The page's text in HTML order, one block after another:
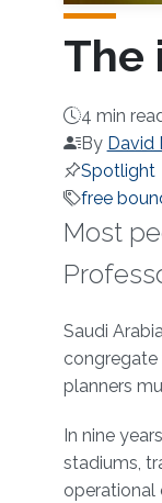
The
4 min
By David
Spotlight
free
Most
About
Saudi
congregate
planners
In nine
stadiums,
operational